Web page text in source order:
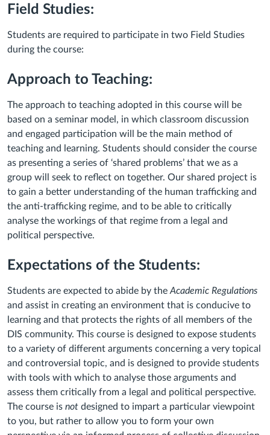
Field Studies:
Students are required to participate in two Field Studies
during the course:
Approach to Teaching:
The approach to teaching adopted in this course will be
based on a seminar model, in which classroom discussion
and engaged participation will be the main method of
teaching and learning. Students should consider the course
as presenting a series of ‘shared problems’ that we as a
group will seek to reflect on together. Our shared project is
to gain a better understanding of the human trafficking and
the anti-trafficking regime, and to be able to critically
analyse the workings of that regime from a legal and
political perspective.
Expectations of the Students:
Students are expected to abide by the Academic Regulations
and assist in creating an environment that is conducive to
learning and that protects the rights of all members of the
DIS community. This course is designed to expose students
to a variety of different arguments concerning a very topical
and controversial topic, and is designed to provide students
with tools with which to analyse those arguments and
assess them critically from a legal and political perspective.
The course is not designed to impart a particular viewpoint
to you, but rather to allow you to form your own